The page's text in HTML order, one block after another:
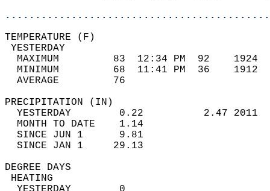
MAXIMUM         83  12:34 PM  92
MINIMUM         68  11:41 PM  36
AVERAGE         76
YESTERDAY        0.22          2.47
MONTH TO DATE    1.14
SINCE JUN 1      9.81
SINCE JAN 1     29.13
DEGREE